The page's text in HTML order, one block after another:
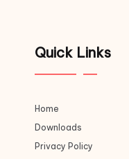
Quick Links
Home
Downloads
Privacy Policy